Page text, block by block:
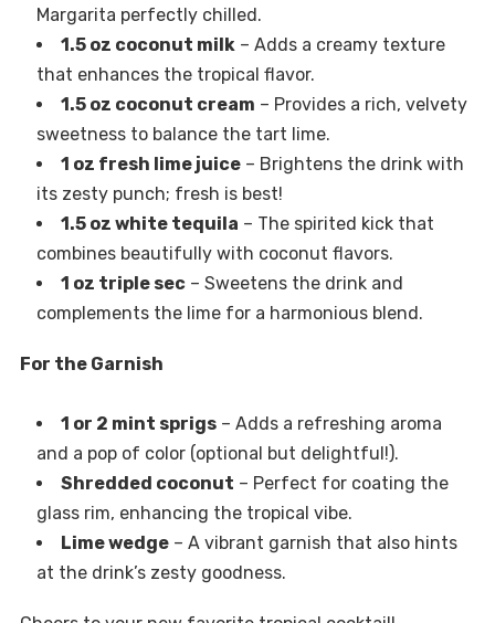
Margarita perfectly chilled.
1.5 oz coconut milk – Adds a creamy texture
that enhances the tropical flavor.
1.5 oz coconut cream – Provides a rich, velvety
sweetness to balance the tart lime.
1 oz fresh lime juice– Brightens the drink with
its zesty punch; fresh is best!
1.5 oz white tequila – The spirited kick that
combines beautifully with coconut flavors.
1 oz triple sec– Sweetens the drink and
complements the lime for a harmonious blend.
For the Garnish
1 or 2 mint sprigs– Adds a refreshing aroma
and a pop of color (optional but delightful!).
Shredded coconut – Perfect for coating the
glass rim, enhancing the tropical vibe.
Lime wedge– A vibrant garnish that also hints
at the drink’s zesty goodness.